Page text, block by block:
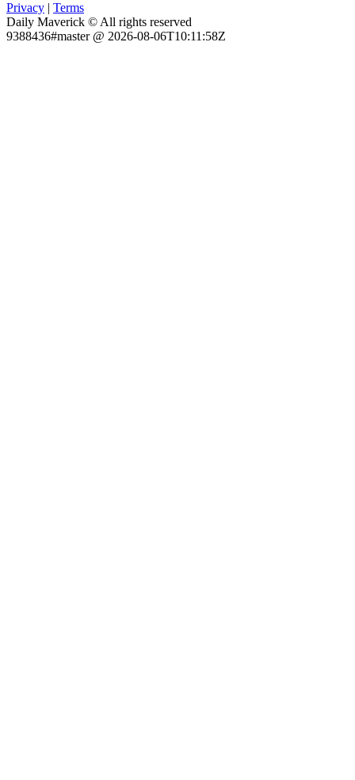
Privacy | Terms
Daily Maverick © All rights reserved
9388436#master @ 2026-08-06T10:11:58Z